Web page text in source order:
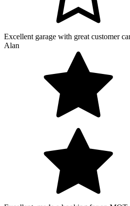
Excellent garage with great customer
Alan